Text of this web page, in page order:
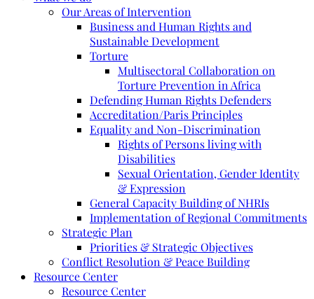
Our Areas of Intervention
Business and Human Rights and
Sustainable Development
Torture
Multisectoral Collaboration on
Torture Prevention in Africa
Defending Human Rights Defenders
Accreditation/Paris Principles
Equality and Non-Discrimination
Rights of Persons living with
Disabilities
Sexual Orientation, Gender Identity
& Expression
General Capacity Building of NHRIs
Implementation of Regional Commitments
Strategic Plan
Priorities & Strategic Objectives
Conflict Resolution & Peace Building
Resource Center
Resource Center